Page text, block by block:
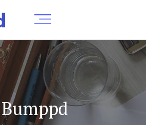
Bumppd